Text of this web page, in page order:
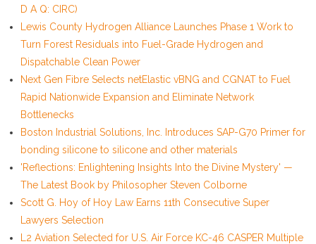
D A Q: CIRC)
Lewis County Hydrogen Alliance Launches Phase 1 Work to
Turn Forest Residuals into Fuel-Grade Hydrogen and
Dispatchable Clean Power
Next Gen Fibre Selects netElastic vBNG and CGNAT to Fuel
Rapid Nationwide Expansion and Eliminate Network
Bottlenecks
Boston Industrial Solutions, Inc. Introduces SAP-G70 Primer for
bonding silicone to silicone and other materials
'Reflections: Enlightening Insights Into the Divine Mystery' —
The Latest Book by Philosopher Steven Colborne
Scott G. Hoy of Hoy Law Earns 11th Consecutive Super
Lawyers Selection
L2 Aviation Selected for U.S. Air Force KC-46 CASPER Multiple